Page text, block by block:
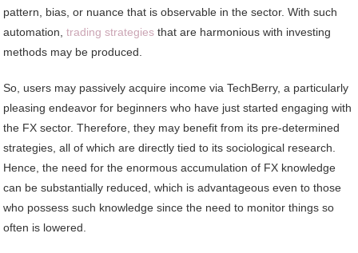
pattern, bias, or nuance that is observable in the sector. With such
automation,trading strategies that are harmonious with investing
methods may be produced.
So, users may passively acquire income via TechBerry, a particularly
pleasing endeavor for beginners who have just started engaging with
the FX sector. Therefore, they may benefit from its pre-determined
strategies, all of which are directly tied to its sociological research.
Hence, the need for the enormous accumulation of FX knowledge
can be substantially reduced, which is advantageous even to those
who possess such knowledge since the need to monitor things so
often is lowered.